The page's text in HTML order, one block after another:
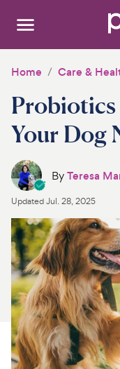
Search:
Dogs
Cats
Other Pets
Medications
Discover
Product Reviews
Health Tools
About Us
For Vet Teams
Home Care &
Probiotics
Your Dog
ByTeresa
UpdatedJul. 28, 2025